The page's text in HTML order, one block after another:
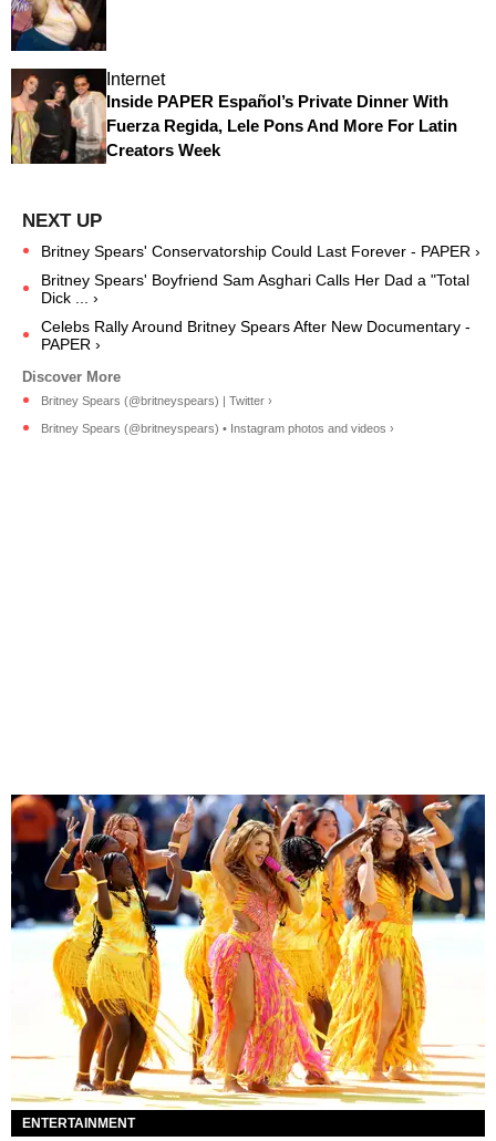
Internet
Inside PAPER Español’s Private Dinner With
Fuerza Regida, Lele Pons And More For Latin
Creators Week
Britney Spears' Conservatorship Could Last Forever - PAPER ›
Britney Spears' Boyfriend Sam Asghari Calls Her Dad a "Total
Dick ... ›
Celebs Rally Around Britney Spears After New Documentary -
PAPER ›
Britney Spears (@britneyspears) | Twitter ›
Britney Spears (@britneyspears) • Instagram photos and videos ›
ENTERTAINMENT